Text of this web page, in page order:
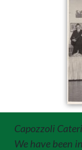
Capozzoli
We have been